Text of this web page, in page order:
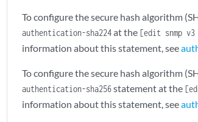
To configure the secure hash algorithm
authentication-sha224at the [edit snmp
information about this statement, see
To configure the secure hash algorithm
authentication-sha256statement at the
information about this statement, see